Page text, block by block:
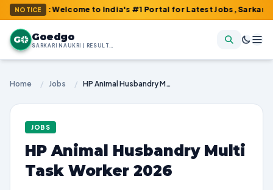
NOTICE
: Welcome to India's #1 Portal for Latest Jobs, Sarkari Result,
G Goedgo
SARKARI NAUKRI | RESULTS | ADMIT CARDS | SYLLABUS
Home / Jobs / HP Animal Husbandry Multi Task Worker 2026
JOBS
HP Animal Husbandry Multi
Task Worker 2026